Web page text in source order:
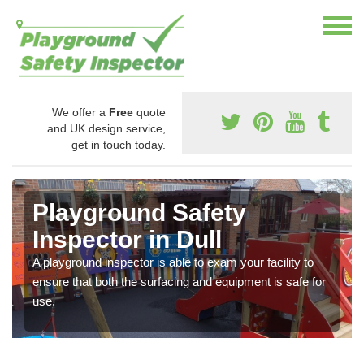
We offer a Free quote
and UK design service,
get in touch today.
Playground Safety
Inspector in Dull
A playground inspector is able to exam your facility to
ensure that both the surfacing and equipment is safe for
use.